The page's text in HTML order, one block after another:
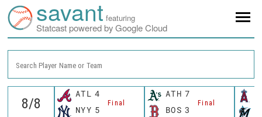
savant featuring
Statcast powered by Google Cloud
Search Player Name or Team
ATL 4
Final
NYY 5
ATH 7
Final
BOS 3